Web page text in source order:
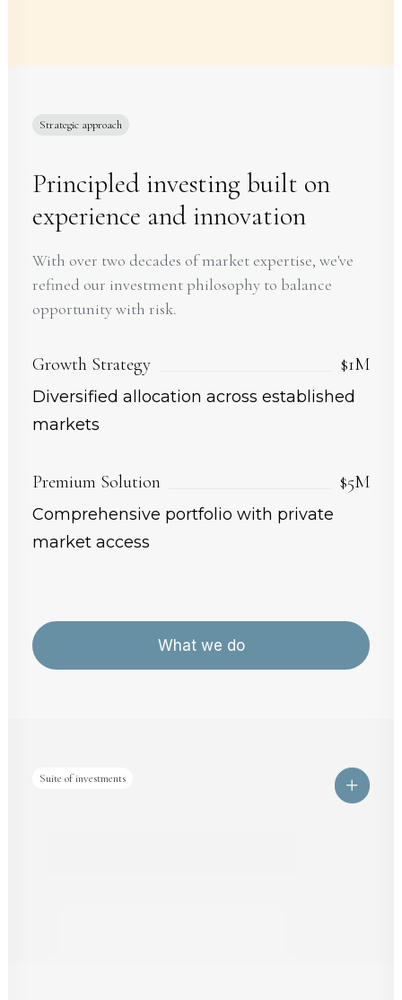
Strategic approach
Principled investing built on
experience and innovation
With over two decades of market expertise, we've
refined our investment philosophy to balance
opportunity with risk.
Growth Strategy $1M
Diversified allocation across established
markets
Premium Solution $5M
Comprehensive portfolio with private
market access
What we do
Suite of investments